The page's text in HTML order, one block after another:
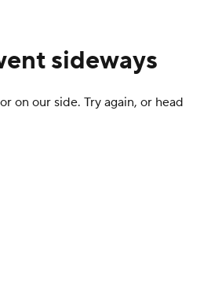
sideways
on our side. Try again, or head